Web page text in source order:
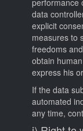
data
explicit
measures to
freedoms
obtain
express his
If the data
automated
any time,